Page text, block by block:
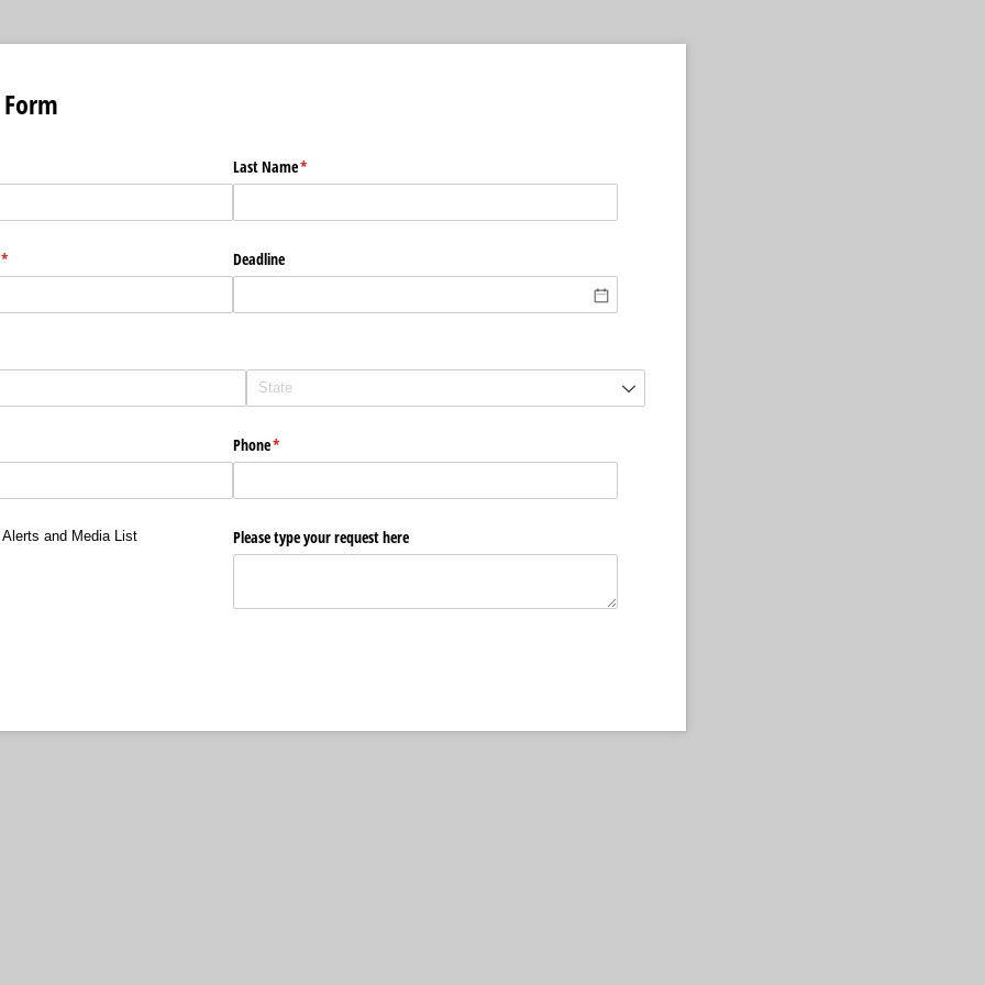
Last Name*
(required)
* Deadline
Phone*
(required)
and Media List
and Media List Please type your request here